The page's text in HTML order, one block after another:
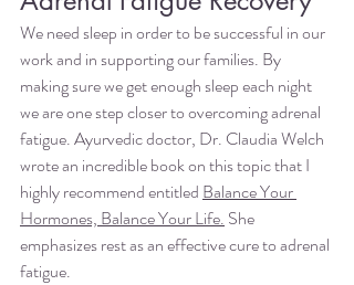
We need sleep in order to be successful in our
work and in supporting our families. By
making sure we get enough sleep each night
we are one step closer to overcoming adrenal
fatigue. Ayurvedic doctor, Dr. Claudia Welch
wrote an incredible book on this topic that I
highly recommend entitled Balance Your
Hormones, Balance Your Life. She
emphasizes rest as an effective cure to adrenal
fatigue.